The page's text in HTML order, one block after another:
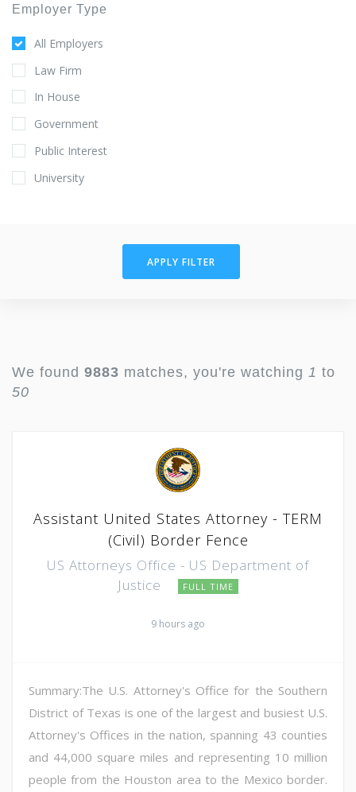
Employer Type
All Employers
Law Firm
In House
Government
Public Interest
University
APPLY FILTER
We found 9883 matches, you're watching 1 to
50
Assistant United States Attorney - TERM
(Civil) Border Fence
US Attorneys Office - US Department of
Justice
FULL TIME
9 hours ago
Summary:The U.S. Attorney's Office for the Southern
District of Texas is one of the largest and busiest U.S.
Attorney's Offices in the nation, spanning 43 counties
and 44,000 square miles and representing 10 million
people from the Houston area to the Mexico border.